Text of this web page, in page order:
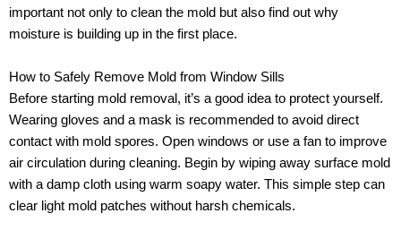
important not only to clean the mold but also find out why
moisture is building up in the first place.
How to Safely Remove Mold from Window Sills
Before starting mold removal, it’s a good idea to protect yourself.
Wearing gloves and a mask is recommended to avoid direct
contact with mold spores. Open windows or use a fan to improve
air circulation during cleaning. Begin by wiping away surface mold
with a damp cloth using warm soapy water. This simple step can
clear light mold patches without harsh chemicals.